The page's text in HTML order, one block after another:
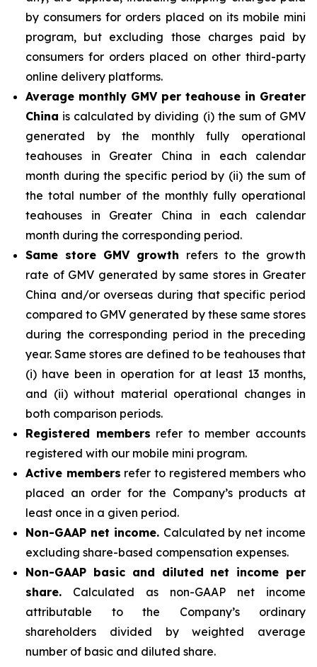
by consumers for orders placed on its mobile mini
program, but excluding those charges paid by
consumers for orders placed on other third-party
online delivery platforms.
Average monthly GMV per teahouse in Greater
China is calculated by dividing (i) the sum of GMV
generated by the monthly fully operational
teahouses in Greater China in each calendar
month during the specific period by (ii) the sum of
the total number of the monthly fully operational
teahouses in Greater China in each calendar
month during the corresponding period.
Same store GMV growth refers to the growth
rate of GMV generated by same stores in Greater
China and/or overseas during that specific period
compared to GMV generated by these same stores
during the corresponding period in the preceding
year. Same stores are defined to be teahouses that
(i) have been in operation for at least 13 months,
and (ii) without material operational changes in
both comparison periods.
Registered members refer to member accounts
registered with our mobile mini program.
Active members refer to registered members who
placed an order for the Company’s products at
least once in a given period.
Non-GAAP net income. Calculated by net income
excluding share-based compensation expenses.
Non-GAAP basic and diluted net income per
share. Calculated as non-GAAP net income
attributable to the Company’s ordinary
shareholders divided by weighted average
number of basic and diluted share.